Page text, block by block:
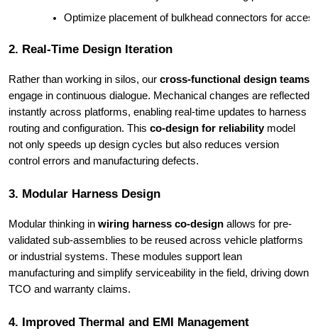
Optimize placement of bulkhead connectors for
2. Real-Time Design Iteration
Rather than working in silos, our cross-functional design teams
engage in continuous dialogue. Mechanical changes are reflected
instantly across platforms, enabling real-time updates to harness
routing and configuration. This co-design for reliabilitymodel
not only speeds up design cycles but also reduces version
control errors and manufacturing defects.
3. Modular Harness Design
Modular thinking in wiring harness co-design allows for pre-
validated sub-assemblies to be reused across vehicle platforms
or industrial systems. These modules support lean
manufacturing and simplify serviceability in the field, driving down
TCO and warranty claims.
4. Improved Thermal and EMI Management